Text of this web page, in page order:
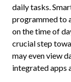
daily tasks.
programmed to
on the time of
crucial step
may even view
integrated apps